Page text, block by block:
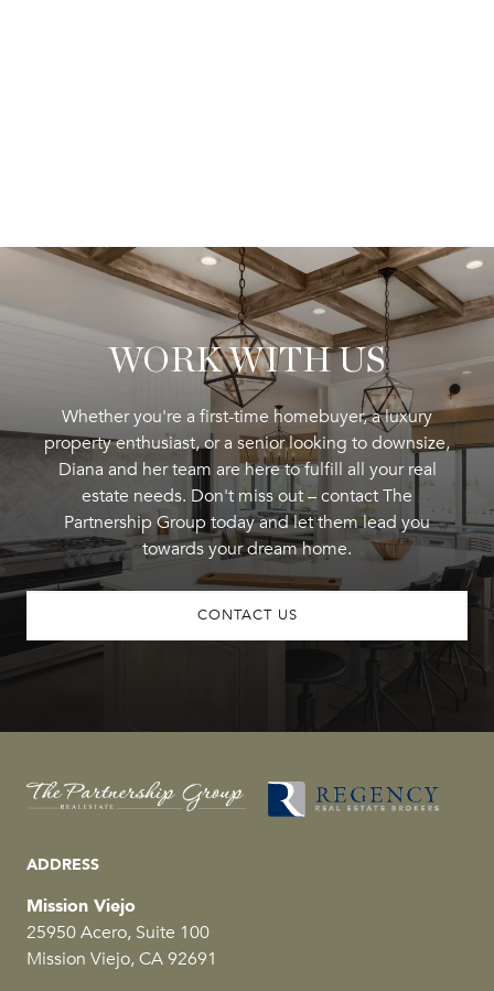
WORK WITH US
Whether you're a first-time homebuyer, a luxury
property enthusiast, or a senior looking to downsize,
Diana and her team are here to fulfill all your real
estate needs. Don't miss out – contact The
Partnership Group today and let them lead you
towards your dream home.
CONTACT US
ADDRESS
Mission Viejo
25950 Acero, Suite 100
Mission Viejo, CA 92691